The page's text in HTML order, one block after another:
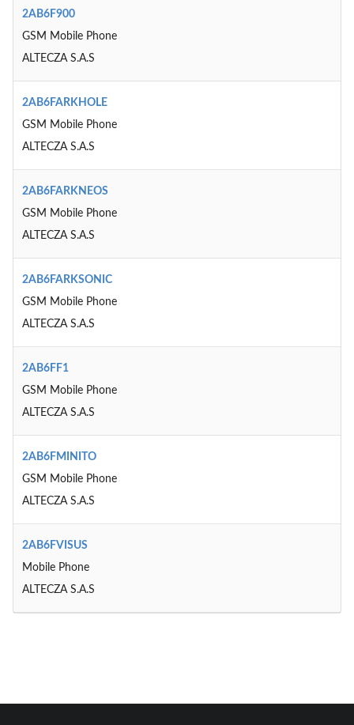
2AB6F900
GSM Mobile Phone
ALTECZA S.A.S
2AB6FARKHOLE
GSM Mobile Phone
ALTECZA S.A.S
2AB6FARKNEOS
GSM Mobile Phone
ALTECZA S.A.S
2AB6FARKSONIC
GSM Mobile Phone
ALTECZA S.A.S
2AB6FF1
GSM Mobile Phone
ALTECZA S.A.S
2AB6FMINITO
GSM Mobile Phone
ALTECZA S.A.S
2AB6FVISUS
Mobile Phone
ALTECZA S.A.S